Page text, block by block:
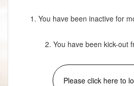
1. You have been inactive for
2. You have been kick-out
Please click here to